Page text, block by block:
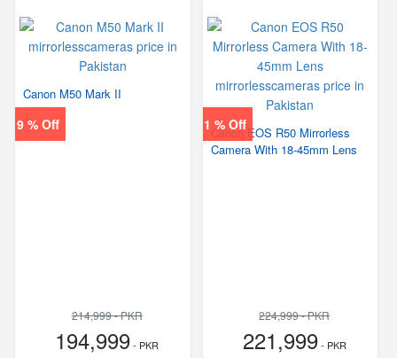
9 % Off
Canon M50 Mark II
214,999 - PKR
194,999- PKR
1 % Off
Canon EOS R50 Mirrorless
Camera With 18-45mm Lens
224,999 - PKR
221,999- PKR